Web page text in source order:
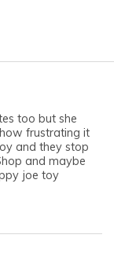
too but she
frustrating it
and they stop
and maybe
joe toy